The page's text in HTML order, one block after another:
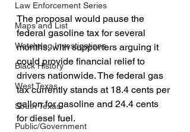
Law Enforcement Series
Maps and List
Watchdog Investigations
Black History
West Texas
South Texas
Public/Government
The proposal would pause the
federal gasoline tax for several
months, with supporters arguing it
could provide financial relief to
drivers nationwide. The federal gas
tax currently stands at 18.4 cents per
gallon for gasoline and 24.4 cents
for diesel fuel.